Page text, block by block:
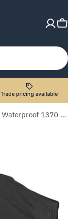
Trade pricing available
Black PVC Cover for BBQs, Waterproof 1370 x 920mm